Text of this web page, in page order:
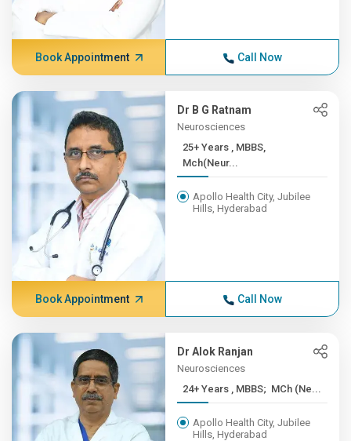
Book Appointment Call Now
Dr B G Ratnam
Neurosciences
25+ Years , MBBS,
Mch(Neur...
Apollo Health City, Jubilee
Hills, Hyderabad
Book Appointment Call Now
Dr Alok Ranjan
Neurosciences
24+ Years , MBBS; MCh (Ne...
Apollo Health City, Jubilee
Hills, Hyderabad